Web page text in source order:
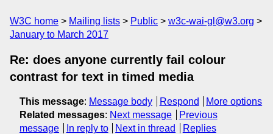
W3C home Mailing lists Public
w3c-wai-gl@w3.org
January to March 2017
Re: does anyone currently fail colour
contrast for text in timed media
This message: Message body Respond
More options
Related messages: Next message
Previous
message
In reply to Next in thread Replies